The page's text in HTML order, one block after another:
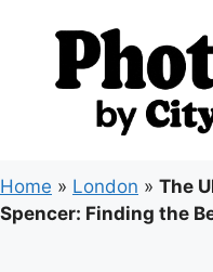
Home » London » The
Spencer: Finding the